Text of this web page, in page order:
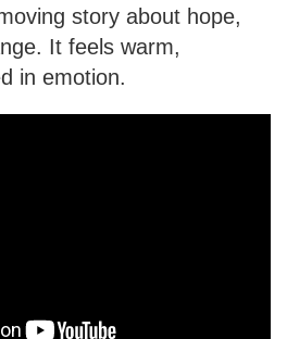
story about hope,
It feels warm,
in emotion.